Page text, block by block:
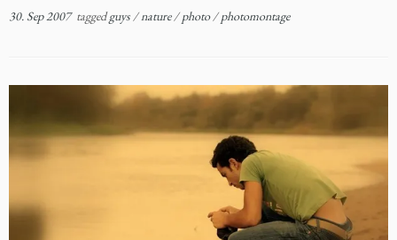
30. Sep 2007taggedguys /nature/photo/photomontage